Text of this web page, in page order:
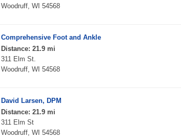
Woodruff, WI 54568
Comprehensive Foot and Ankle
Distance: 21.9 mi
311 Elm St.
Woodruff, WI 54568
David Larsen, DPM
Distance: 21.9 mi
311 Elm St
Woodruff, WI 54568